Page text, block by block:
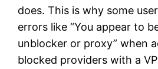
does. This is why some
errors like “You appear to
unblocker or proxy” when
blocked providers with a